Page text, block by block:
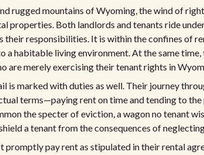
rugged mountains of Wyoming, the wind of
properties. Both landlords and tenants ride
their responsibilities. It is within the confines of
a habitable living environment. At the same
are merely exercising their tenant rights in
is marked with duties as well. Their journey
terms—paying rent on time and tending to
the specter of eviction, a wagon no tenant
a tenant from the consequences of
promptly pay rent as stipulated in their rental